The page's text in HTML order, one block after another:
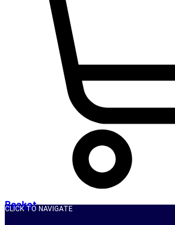
Basket
CLICK TO NAVIGATE